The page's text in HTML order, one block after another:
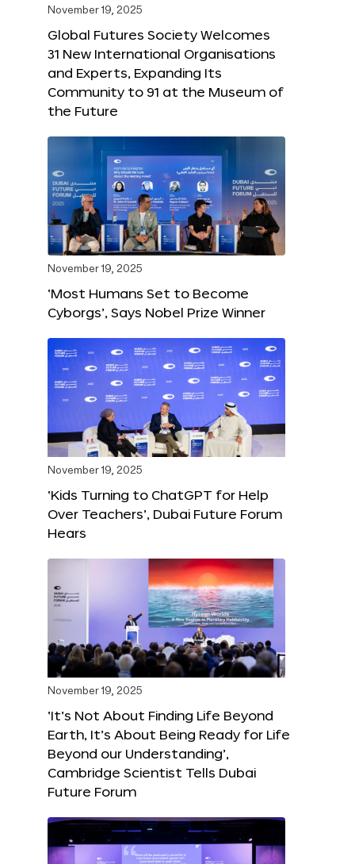
November 19, 2025
Global Futures Society Welcomes
31 New International Organisations
and Experts, Expanding Its
Community to 91 at the Museum of
the Future
November 19, 2025
‘Most Humans Set to Become
Cyborgs’, Says Nobel Prize Winner
November 19, 2025
‘Kids Turning to ChatGPT for Help
Over Teachers’, Dubai Future Forum
Hears
November 19, 2025
‘It’s Not About Finding Life Beyond
Earth, It’s About Being Ready for Life
Beyond our Understanding’,
Cambridge Scientist Tells Dubai
Future Forum